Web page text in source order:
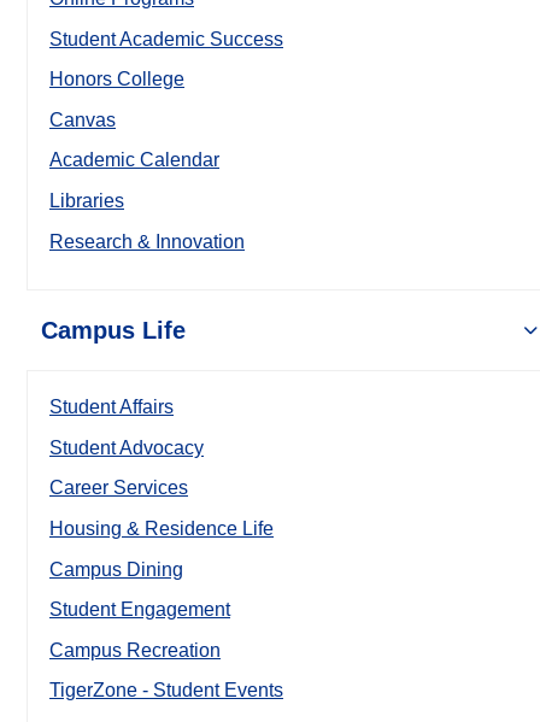
Student Academic Success
Honors College
Canvas
Academic Calendar
Libraries
Research & Innovation
Campus Life
Student Affairs
Student Advocacy
Career Services
Housing & Residence Life
Campus Dining
Student Engagement
Campus Recreation
TigerZone - Student Events